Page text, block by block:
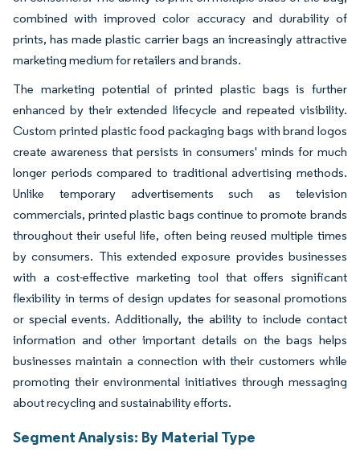
combined with improved color accuracy and durability of
prints, has made plastic carrier bags an increasingly attractive
marketing medium for retailers and brands.
The marketing potential of printed plastic bags is further
enhanced by their extended lifecycle and repeated visibility.
Custom printed plastic food packaging bags with brand logos
create awareness that persists in consumers' minds for much
longer periods compared to traditional advertising methods.
Unlike temporary advertisements such as television
commercials, printed plastic bags continue to promote brands
throughout their useful life, often being reused multiple times
by consumers. This extended exposure provides businesses
with a cost-effective marketing tool that offers significant
flexibility in terms of design updates for seasonal promotions
or special events. Additionally, the ability to include contact
information and other important details on the bags helps
businesses maintain a connection with their customers while
promoting their environmental initiatives through messaging
about recycling and sustainability efforts.
Segment Analysis: By Material Type